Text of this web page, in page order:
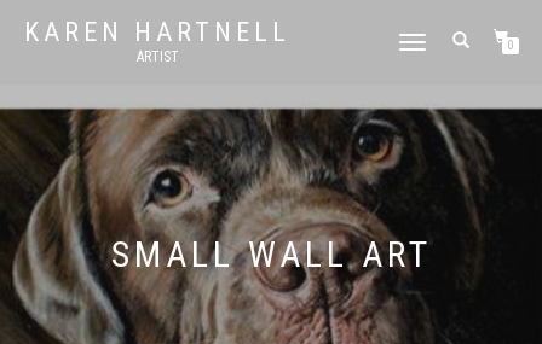
KAREN HARTNELL
ARTIST
TOGGLE
0
SMALL WALL ART